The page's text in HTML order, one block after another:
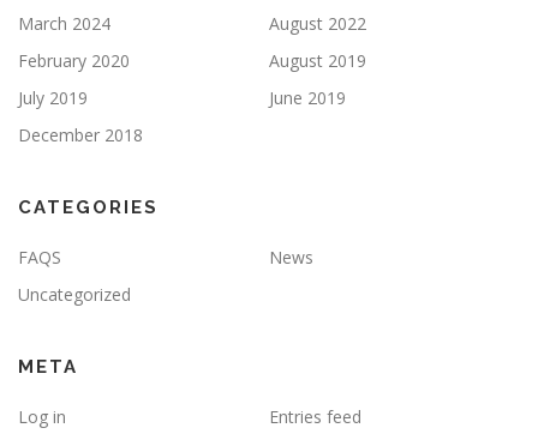
March 2024
August 2022
February 2020
August 2019
July 2019
June 2019
December 2018
CATEGORIES
FAQS
News
Uncategorized
META
Log in
Entries feed